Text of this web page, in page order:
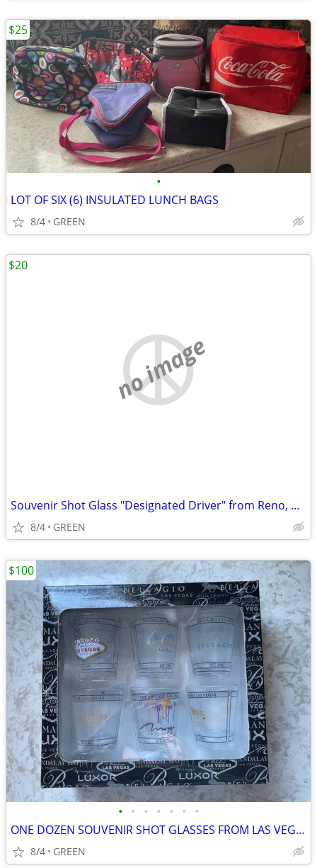
•
LOT OF SIX (6) INSULATED LUNCH BAGS
8/4 GREEN
$25
no image
Souvenir Shot Glass "Designated Driver" from Reno, Nevada
8/4 GREEN
$20
• • • • • • •
ONE DOZEN SOUVENIR SHOT GLASSES FROM LAS VEGAS, NEVADA
8/4 GREEN
$100